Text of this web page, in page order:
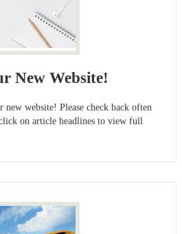
New Website!
website! Please check back often
on article headlines to view full